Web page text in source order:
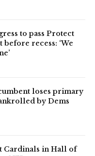
to pass Protect
recess: ‘We
loses primary
by Dems
Cardinals in Hall of